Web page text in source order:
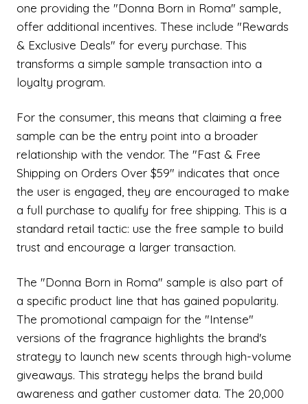
one providing the "Donna Born in Roma" sample,
offer additional incentives. These include "Rewards
& Exclusive Deals" for every purchase. This
transforms a simple sample transaction into a
loyalty program.
For the consumer, this means that claiming a free
sample can be the entry point into a broader
relationship with the vendor. The "Fast & Free
Shipping on Orders Over $59" indicates that once
the user is engaged, they are encouraged to make
a full purchase to qualify for free shipping. This is a
standard retail tactic: use the free sample to build
trust and encourage a larger transaction.
The "Donna Born in Roma" sample is also part of
a specific product line that has gained popularity.
The promotional campaign for the "Intense"
versions of the fragrance highlights the brand's
strategy to launch new scents through high-volume
giveaways. This strategy helps the brand build
awareness and gather customer data. The 20,000